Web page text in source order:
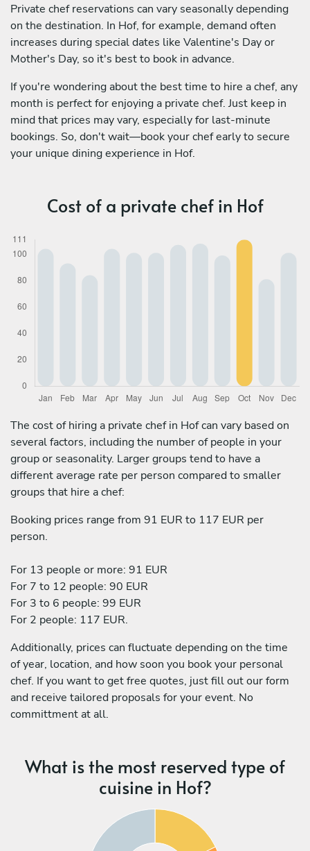
Private chef reservations can vary seasonally depending
on the destination. In Hof, for example, demand often
increases during special dates like Valentine's Day or
Mother's Day, so it's best to book in advance.
If you're wondering about the best time to hire a chef, any
month is perfect for enjoying a private chef. Just keep in
mind that prices may vary, especially for last-minute
bookings. So, don't wait—book your chef early to secure
your unique dining experience in Hof.
Cost of a private chef in Hof
The cost of hiring a private chef in Hof can vary based on
several factors, including the number of people in your
group or seasonality. Larger groups tend to have a
different average rate per person compared to smaller
groups that hire a chef:
Booking prices range from 91 EUR to 117 EUR per
person.
For 13 people or more: 91 EUR
For 7 to 12 people: 90 EUR
For 3 to 6 people: 99 EUR
For 2 people: 117 EUR.
Additionally, prices can fluctuate depending on the time
of year, location, and how soon you book your personal
chef. If you want to get free quotes, just fill out our form
and receive tailored proposals for your event. No
committment at all.
What is the most reserved type of
cuisine in Hof?